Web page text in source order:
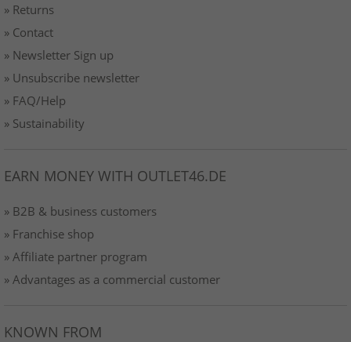
» Returns
» Contact
» Newsletter Sign up
» Unsubscribe newsletter
» FAQ/Help
» Sustainability
EARN MONEY WITH OUTLET46.DE
» B2B & business customers
» Franchise shop
» Affiliate partner program
» Advantages as a commercial customer
KNOWN FROM